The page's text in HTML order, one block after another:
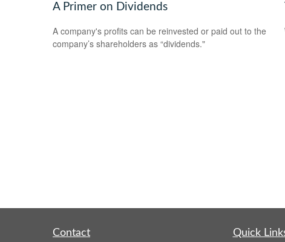
A Primer on Dividends
A company's profits can be reinvested or paid out to the
company’s shareholders as “dividends."
Contact Quick